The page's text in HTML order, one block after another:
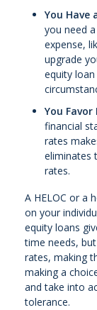
You Have
you need
expense,
upgrade
equity
You
financial
rates
eliminates
rates.
A HELOC or a
on your
equity loans
time needs,
rates, making
making a
and take into
tolerance.